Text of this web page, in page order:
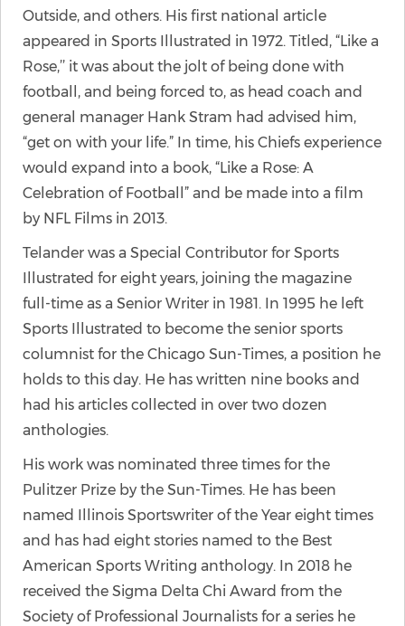
Outside, and others. His first national article
appeared in Sports Illustrated in 1972. Titled, “Like a
Rose,’’ it was about the jolt of being done with
football, and being forced to, as head coach and
general manager Hank Stram had advised him,
“get on with your life.” In time, his Chiefs experience
would expand into a book, “Like a Rose: A
Celebration of Football” and be made into a film
by NFL Films in 2013.
Telander was a Special Contributor for Sports
Illustrated for eight years, joining the magazine
full-time as a Senior Writer in 1981. In 1995 he left
Sports Illustrated to become the senior sports
columnist for the Chicago Sun-Times, a position he
holds to this day. He has written nine books and
had his articles collected in over two dozen
anthologies.
His work was nominated three times for the
Pulitzer Prize by the Sun-Times. He has been
named Illinois Sportswriter of the Year eight times
and has had eight stories named to the Best
American Sports Writing anthology. In 2018 he
received the Sigma Delta Chi Award from the
Society of Professional Journalists for a series he